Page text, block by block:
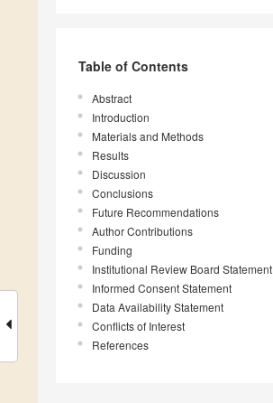
Table of Contents
Abstract
Introduction
Materials and Methods
Results
Discussion
Conclusions
Future Recommendations
Author Contributions
Funding
Institutional Review Board Statement
Informed Consent Statement
Data Availability Statement
Conflicts of Interest
References